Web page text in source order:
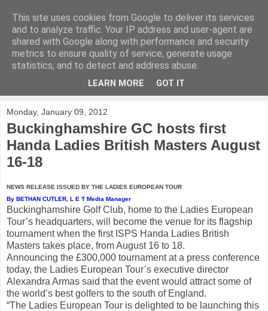
KirkwoodGolf
Putting female golf first
Monday, January 09, 2012
Buckinghamshire GC hosts first
Handa Ladies British Masters August
16-18
NEWS RELEASE ISSUED BY THE LADIES EUROPEAN TOUR
By BETHAN CUTLER, L E T Media Manager
Buckinghamshire Golf Club, home to the Ladies European
Tour’s headquarters, will become the venue for its flagship
tournament when the first ISPS Handa Ladies British
Masters takes place, from August 16 to 18.
Announcing the £300,000 tournament at a press conference
today, the Ladies European Tour’s executive director
Alexandra Armas said that the event would attract some of
the world’s best golfers to the south of England.
“The Ladies European Tour is delighted to be launching this
This site uses cookies from Google to deliver its services
and to analyze traffic. Your IP address and user-agent are
shared with Google along with performance and security
metrics to ensure quality of service, generate usage
statistics, and to detect and address abuse.
LEARN MORE GOT IT